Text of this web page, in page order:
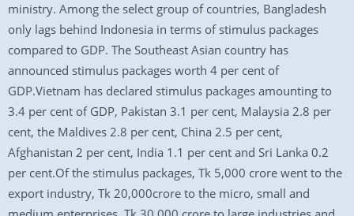
ministry. Among the select group of countries, Bangladesh
only lags behind Indonesia in terms of stimulus packages
compared to GDP. The Southeast Asian country has
announced stimulus packages worth 4 per cent of
GDP.Vietnam has declared stimulus packages amounting to
3.4 per cent of GDP, Pakistan 3.1 per cent, Malaysia 2.8 per
cent, the Maldives 2.8 per cent, China 2.5 per cent,
Afghanistan 2 per cent, India 1.1 per cent and Sri Lanka 0.2
per cent.Of the stimulus packages, Tk 5,000 crore went to the
export industry, Tk 20,000crore to the micro, small and